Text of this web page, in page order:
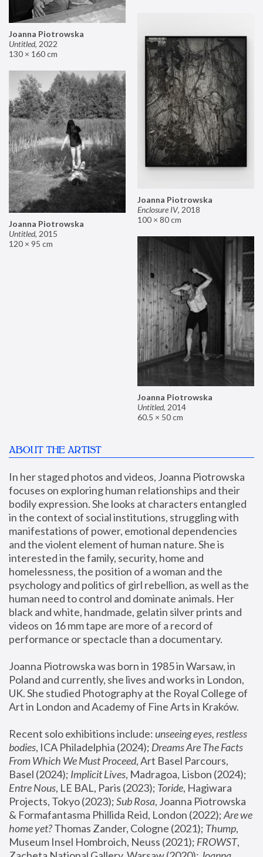
Joanna Piotrowska
Untitled, 2022
130 × 160 cm
Joanna Piotrowska
Enclosure IV, 2018
100 × 80 cm
Joanna Piotrowska
Untitled, 2015
120 × 95 cm
Joanna Piotrowska
Untitled, 2014
60.5 × 50 cm
ABOUT THE ARTIST
In her staged photos and videos, Joanna Piotrowska
focuses on exploring human relationships and their
bodily expression. She looks at characters entangled
in the context of social institutions, struggling with
manifestations of power, emotional dependencies
and the violent element of human nature. She is
interested in the family, security, home and
homelessness, the position of a woman and the
psychology and politics of girl rebellion, as well as the
human need to control and dominate animals. Her
black and white, handmade, gelatin silver prints and
videos on 16 mm tape are more of a record of
performance or spectacle than a documentary.
Joanna Piotrowska was born in 1985 in Warsaw, in
Poland and currently, she lives and works in London,
UK. She studied Photography at the Royal College of
Art in London and Academy of Fine Arts in Kraków.
Recent solo exhibitions include: unseeing eyes, restless
bodies, ICA Philadelphia (2024); Dreams Are The Facts
From Which We Must Proceed, Art Basel Parcours,
Basel (2024); Implicit Lives
Entre Nous, LE BAL, Paris (2023); Toride, Hagiwara
Projects, Tokyo (2023); Sub Rosa, Joanna Piotrowska
& Formafantasma Phillida Reid, London (2022); Are we
home yet? Thomas Zander, Cologne (2021); Thump,
Museum Insel Hombroich, Neuss (2021); FROWST,